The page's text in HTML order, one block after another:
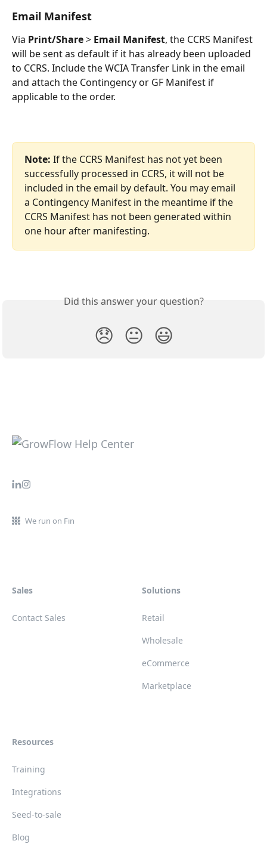
Email Manifest
Via Print/Share > Email Manifest, the CCRS Manifest
will be sent as default if it has already been uploaded
to CCRS. Include the WCIA Transfer Link in the email
and attach the Contingency or GF Manifest if
applicable to the order.
Note: If the CCRS Manifest has not yet been
successfully processed in CCRS, it will not be
included in the email by default. You may email
a Contingency Manifest in the meantime if the
CCRS Manifest has not been generated within
one hour after manifesting.
Did this answer your question?
😞 😐 😃
We run on Fin
Sales
Contact Sales
Solutions
Retail
Wholesale
eCommerce
Marketplace
Resources
Training
Integrations
Seed-to-sale
Blog